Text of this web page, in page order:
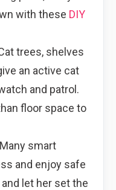
with these DIY
trees, shelves
an active cat
and patrol.
floor space to
Many smart
and enjoy safe
let her set the